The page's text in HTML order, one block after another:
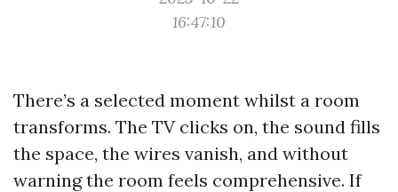
16:47:10
There’s a selected moment whilst a room
transforms. The TV clicks on, the sound fills
the space, the wires vanish, and without
warning the room feels comprehensive. If